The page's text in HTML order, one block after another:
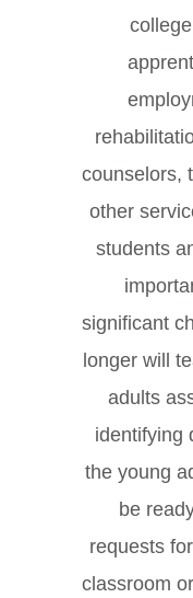
counselors,
other
students
significant
longer will
adults
identifying
the young
be
requests
classroom